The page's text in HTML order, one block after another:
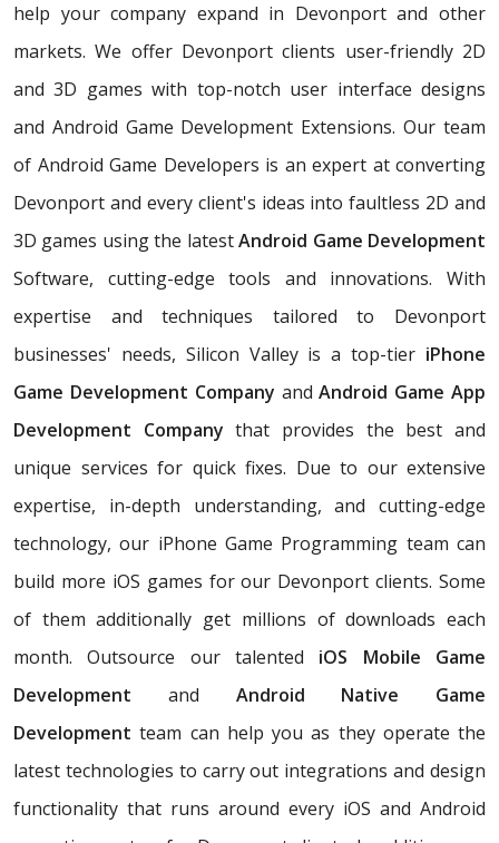
help your company expand in Devonport and other
markets. We offer Devonport clients user-friendly 2D
and 3D games with top-notch user interface designs
and Android Game Development Extensions. Our team
of Android Game Developers is an expert at converting
Devonport and every client's ideas into faultless 2D and
3D games using the latestAndroid Game Development
Software, cutting-edge tools and innovations. With
expertise and techniques tailored to Devonport
businesses' needs, Silicon Valley is a top-tier iPhone
Game Development Company andAndroid Game App
Development Company that provides the best and
unique services for quick fixes. Due to our extensive
expertise, in-depth understanding, and cutting-edge
technology, our iPhone Game Programming team can
build more iOS games for our Devonport clients. Some
of them additionally get millions of downloads each
month. Outsource our talented iOS Mobile Game
Development and Android Native Game
Development team can help you as they operate the
latest technologies to carry out integrations and design
functionality that runs around every iOS and Android